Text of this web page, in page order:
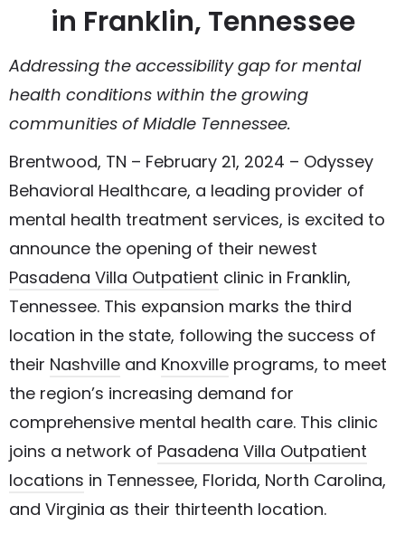
in Franklin, Tennessee
Addressing the accessibility gap for mental
health conditions within the growing
communities of Middle Tennessee.
Brentwood, TN – February 21, 2024 – Odyssey
Behavioral Healthcare, a leading provider of
mental health treatment services, is excited to
announce the opening of their newest
Pasadena Villa Outpatient clinic in Franklin,
Tennessee. This expansion marks the third
location in the state, following the success of
their Nashville and Knoxville programs, to meet
the region’s increasing demand for
comprehensive mental health care. This clinic
joins a network of Pasadena Villa Outpatient
locations in Tennessee, Florida, North Carolina,
and Virginia as their thirteenth location.